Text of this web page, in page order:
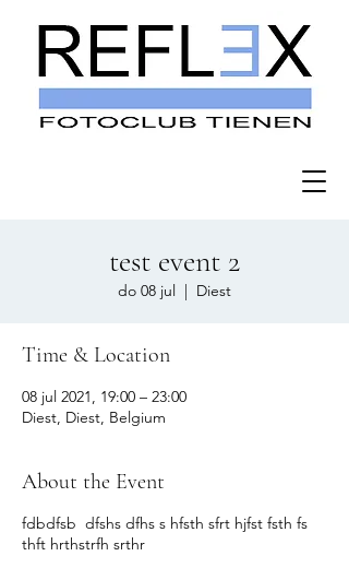
test event 2
do 08 jul
  |
Diest
Time & Location
08 jul 2021, 19:00 – 23:00
Diest, Diest, Belgium
About the Event
fdbdfsb dfshs dfhs s hfsth sfrt hjfst fsth fs
thft hrthstrfh srthr